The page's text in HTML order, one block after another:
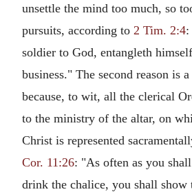
unsettle the mind too much, so
pursuits, according to 2 Tim. 2:4:
soldier to God, entangleth
business." The second reason is
because, to wit, all the clerical
to the ministry of the altar, on
Christ is represented
Cor. 11:26: "As often as you
drink the chalice, you shall show